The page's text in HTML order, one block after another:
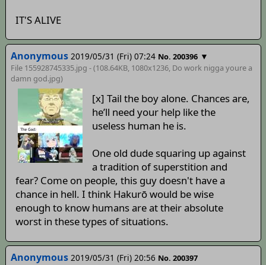
IT'S ALIVE
Anonymous 2019/05/31 (Fri) 07:24 No. 200396 ▼
File 155928745335.jpg - (108.64KB, 1080x1236, Do work nigga youre a
damn god.jpg)
[x] Tail the boy alone. Chances are,
he’ll need your help like the
useless human he is.
One old dude squaring up against
a tradition of superstition and
fear? Come on people, this guy doesn't have a
chance in hell. I think Hakurō would be wise
enough to know humans are at their absolute
worst in these types of situations.
Anonymous 2019/05/31 (Fri) 20:56 No. 200397